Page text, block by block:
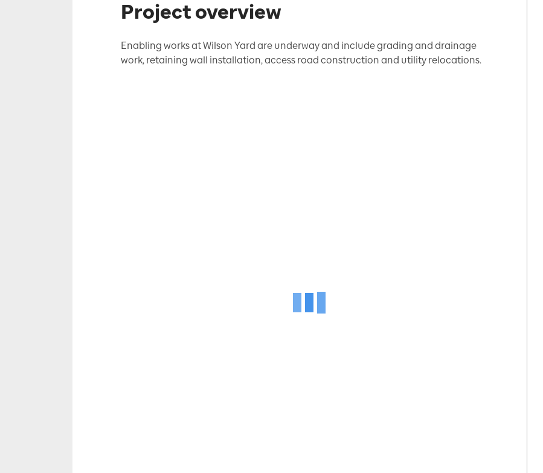
Project overview
Enabling works at Wilson Yard are underway and include grading and drainage
work, retaining wall installation, access road construction and utility relocations.